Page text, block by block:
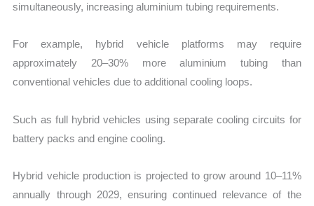
simultaneously, increasing aluminium tubing requirements.
For example, hybrid vehicle platforms may require
approximately 20–30% more aluminium tubing than
conventional vehicles due to additional cooling loops.
Such as full hybrid vehicles using separate cooling circuits for
battery packs and engine cooling.
Hybrid vehicle production is projected to grow around 10–11%
annually through 2029, ensuring continued relevance of the